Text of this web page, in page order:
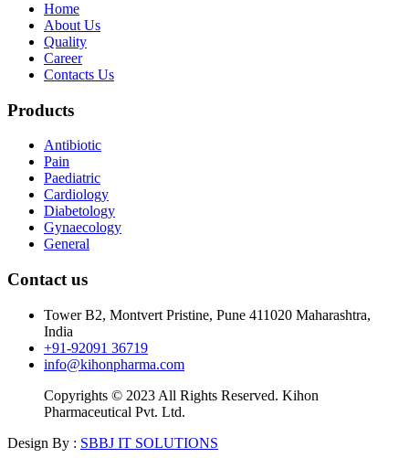
Home
About Us
Quality
Career
Contacts Us
Products
Antibiotic
Pain
Paediatric
Cardiology
Diabetology
Gynaecology
General
Contact us
Tower B2, Montvert Pristine, Pune 411020 Maharashtra,
India
+91-92091 36719
info@kihonpharma.com
Copyrights © 2023 All Rights Reserved. Kihon
Pharmaceutical Pvt. Ltd.
Design By : SBBJ IT SOLUTIONS